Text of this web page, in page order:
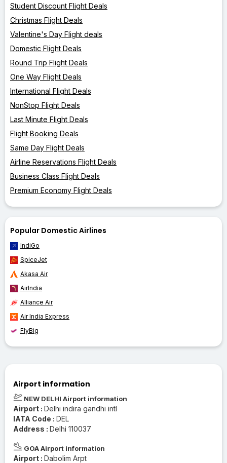
Student Discount Flight Deals
Christmas Flight Deals
Valentine's Day Flight deals
Domestic Flight Deals
Round Trip Flight Deals
One Way Flight Deals
International Flight Deals
NonStop Flight Deals
Last Minute Flight Deals
Flight Booking Deals
Same Day Flight Deals
Airline Reservations Flight Deals
Business Class Flight Deals
Premium Economy Flight Deals
Popular Domestic Airlines
IndiGo
SpiceJet
Akasa Air
AirIndia
Alliance Air
Air India Express
FlyBig
Airport information
NEW DELHI Airport information
Airport : Delhi indira gandhi intl
IATA Code : DEL
Address : Delhi 110037
GOA Airport information
Airport : Dabolim Arpt